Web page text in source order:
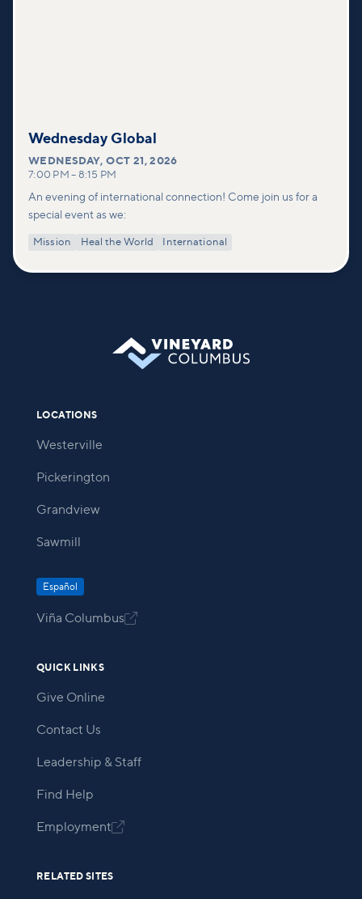
Wednesday Global
WEDNESDAY,OCT 21, 2026
7:00 PM – 8:15 PM
An evening of international connection! Come join us for a
special event as we:
Mission Heal the World International
LOCATIONS
Westerville
Pickerington
Grandview
Sawmill
Español
Viña Columbus
QUICK LINKS
Give Online
Contact Us
Leadership & Staff
Find Help
Employment
RELATED SITES